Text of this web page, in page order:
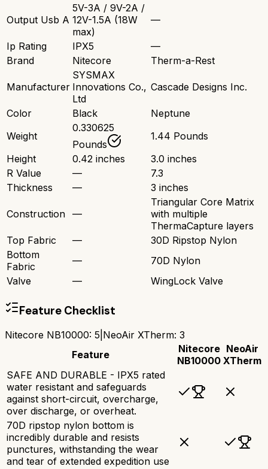
Output Usb A
5V-3A / 9V-2A /
12V-1.5A (18W
max)
—
Ip Rating IPX5
—
Brand
Nitecore Therm-a-Rest
Manufacturer
SYSMAX
Innovations Co.,
Ltd
Cascade Designs Inc.
Color Black
Neptune
Weight
0.330625
Pounds
1.44 Pounds
Height
0.42 inches
3.0 inches
R Value
—
7.3
Thickness
— 3 inches
Construction —
Triangular Core Matrix
with multiple
ThermaCapture layers
Top Fabric
—
30D Ripstop Nylon
Bottom
Fabric
—
70D Nylon
Valve
— WingLock Valve
Feature Checklist
Nitecore NB10000: 5 NeoAir XTherm: 3
Feature
Nitecore
NB10000
NeoAir
XTherm
SAFE AND DURABLE - IPX5 rated
water resistant and safeguards
against short-circuit, overcharge,
over discharge, or overheat.
70D ripstop nylon bottom is
incredibly durable and resists
punctures, withstanding the wear
and tear of extended expedition use